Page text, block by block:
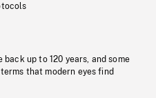
up to 120 years, and some
that modern eyes find